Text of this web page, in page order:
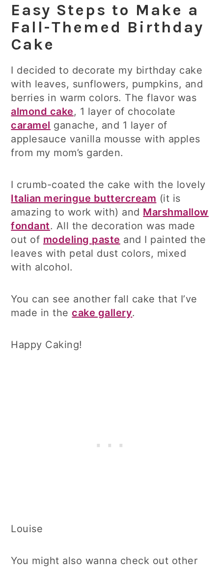
Easy Steps to Make a
Fall-Themed Birthday
Cake
I decided to decorate my birthday cake
with leaves, sunflowers, pumpkins, and
berries in warm colors. The flavor was
almond cake, 1 layer of chocolate
caramel ganache, and 1 layer of
applesauce vanilla mousse with apples
from my mom’s garden.
I crumb-coated the cake with the lovely
Italian meringue buttercream (it is
amazing to work with) and Marshmallow
fondant. All the decoration was made
out of modeling paste and I painted the
leaves with petal dust colors, mixed
with alcohol.
You can see another fall cake that I’ve
made in thecake gallery.
Happy Caking!
Louise
You might also wanna check out other